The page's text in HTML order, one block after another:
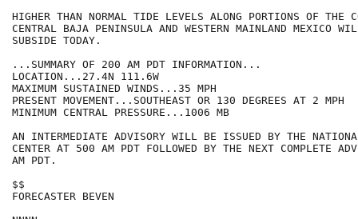
HIGHER THAN NORMAL TIDE LEVELS ALONG PORTIONS OF THE
CENTRAL BAJA PENINSULA AND WESTERN MAINLAND MEXICO
SUBSIDE TODAY.
...SUMMARY OF 200 AM PDT INFORMATION...
LOCATION...27.4N 111.6W
MAXIMUM SUSTAINED WINDS...35 MPH
PRESENT MOVEMENT...SOUTHEAST OR 130 DEGREES AT 2 MPH
MINIMUM CENTRAL PRESSURE...1006 MB
AN INTERMEDIATE ADVISORY WILL BE ISSUED BY THE
CENTER AT 500 AM PDT FOLLOWED BY THE NEXT COMPLETE
AM PDT.
$$
FORECASTER BEVEN